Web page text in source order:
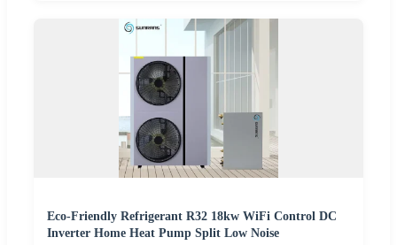
Eco-Friendly Refrigerant R32 18kw WiFi Control DC
Inverter Home Heat Pump Split Low Noise